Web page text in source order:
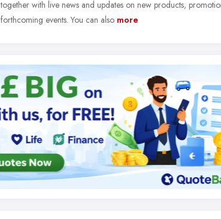
together with live news and updates on new products,
forthcoming events. You can also more